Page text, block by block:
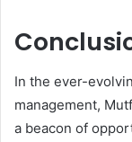
In the ever-
management,
a beacon of